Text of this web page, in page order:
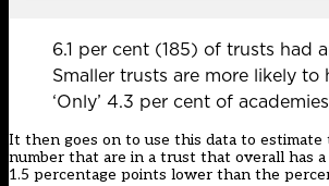
6.1 per cent (185) of trusts had
Smaller trusts are more likely to
‘Only’ 4.3 per cent of
It then goes on to use this data to estimate
number that are in a trust that overall has
1.5 percentage points lower than the